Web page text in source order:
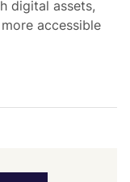
digital assets,
accessible